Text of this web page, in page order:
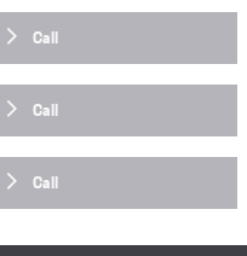
Call
Call
Call